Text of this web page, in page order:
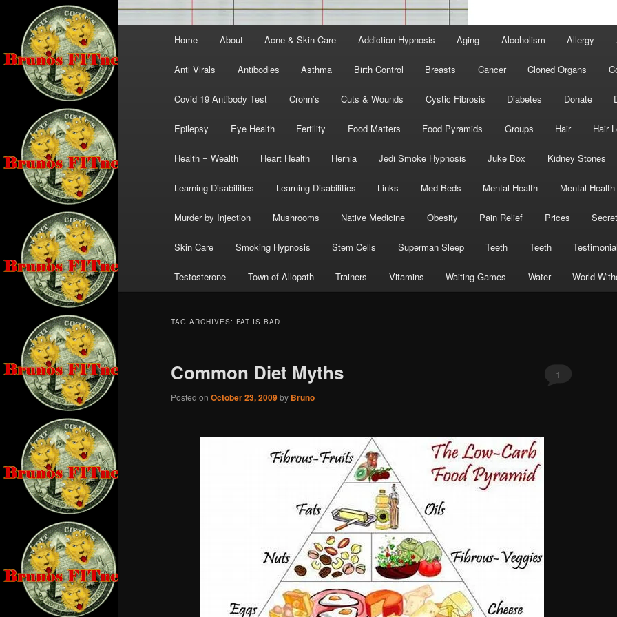
Home About Acne & Skin Care Addiction Hypnosis Aging Alcoholism Allergy
Anti Virals Antibodies Asthma Birth Control Breasts Cancer Cloned Organs
Covid 19 Antibody Test Crohn’s Cuts & Wounds Cystic Fibrosis Diabetes Donate
Epilepsy Eye Health Fertility Food Matters Food Pyramids Groups Hair Hair
Health = Wealth Heart Health Hernia Jedi Smoke Hypnosis Juke Box Kidney Stones
Learning Disabilities Learning Disabilities Links Med Beds Mental Health Mental Health
Murder by Injection Mushrooms Native Medicine Obesity Pain Relief Prices
Skin Care Smoking Hypnosis Stem Cells Superman Sleep Teeth Teeth
Testosterone Town of Allopath Trainers Vitamins Waiting Games Water World
TAG ARCHIVES: FAT IS BAD
Common Diet Myths
Posted on October 23, 2009by Bruno
1